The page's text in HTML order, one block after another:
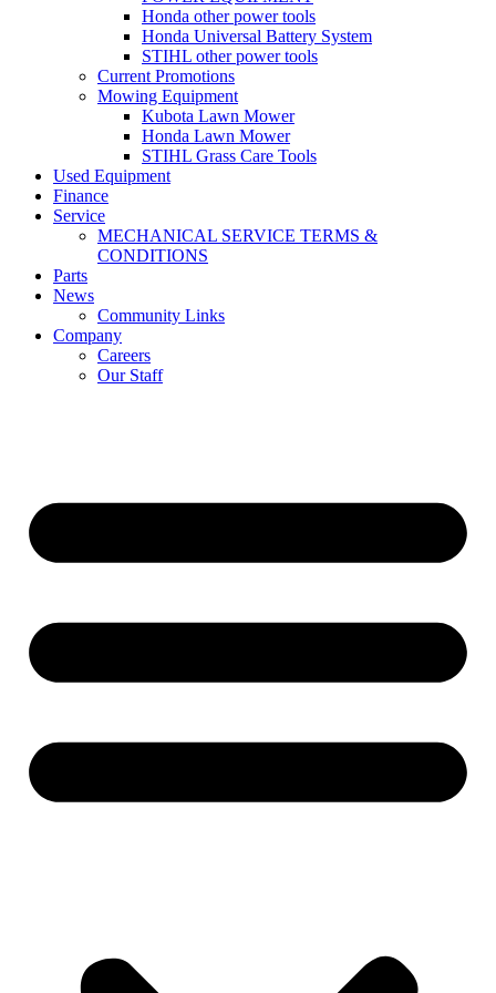
Honda other power tools
Honda Universal Battery System
STIHL other power tools
Current Promotions
Mowing Equipment
Kubota Lawn Mower
Honda Lawn Mower
STIHL Grass Care Tools
Used Equipment
Finance
Service
MECHANICAL SERVICE TERMS &
CONDITIONS
Parts
News
Community Links
Company
Careers
Our Staff